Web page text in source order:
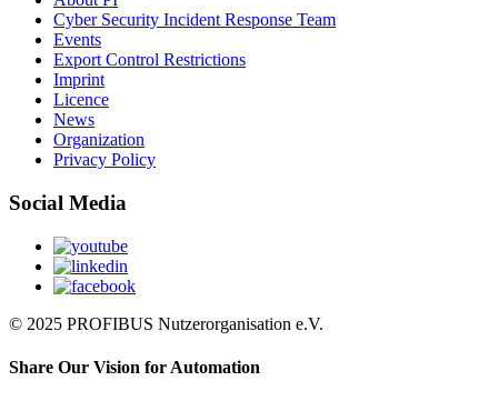
Cyber Security Incident Response Team
Events
Export Control Restrictions
Imprint
Licence
News
Organization
Privacy Policy
Social Media
© 2025 PROFIBUS Nutzerorganisation e.V.
Share Our Vision for Automation